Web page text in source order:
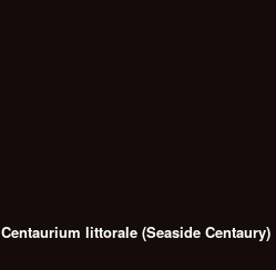
Centaurium littorale (Seaside Centaury)